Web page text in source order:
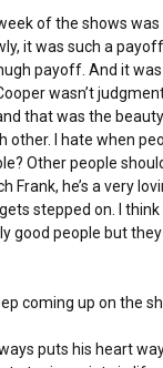
of the shows
it was such a payoff.
payoff. And it
wasn’t
that was the
I hate when
Other people
Frank, he’s a very
stepped on. I think
good people but
coming up on the
puts his heart